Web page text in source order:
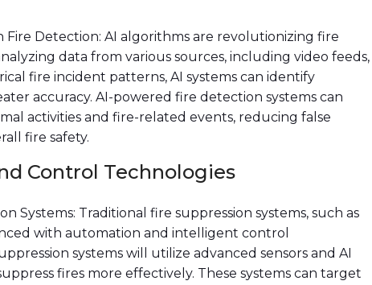
Fire Detection: AI algorithms are revolutionizing fire
data from various sources, including video feeds,
fire incident patterns, AI systems can identify
accuracy. AI-powered fire detection systems can
activities and fire-related events, reducing false
fire safety.
Control Technologies
Systems: Traditional fire suppression systems, such as
with automation and intelligent control
systems will utilize advanced sensors and AI
fires more effectively. These systems can target